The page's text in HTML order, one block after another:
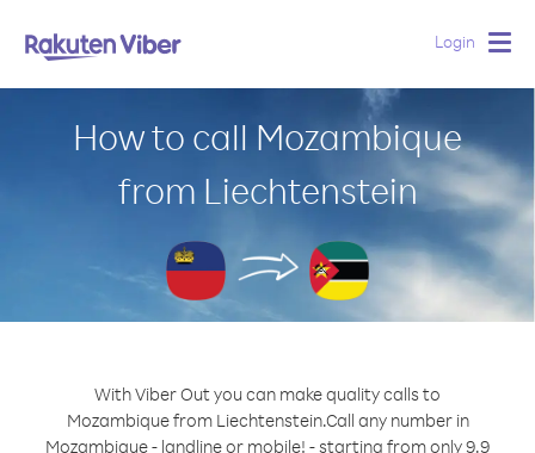
Login
How to call Mozambique
from Liechtenstein
With Viber Out you can make quality calls to
Mozambique from Liechtenstein.Call any number in
Mozambique - landline or mobile! - starting from only 9.9